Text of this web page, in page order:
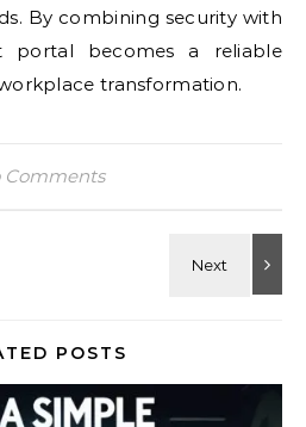
By combining security with
portal becomes a reliable
transformation.
Comments
POSTS